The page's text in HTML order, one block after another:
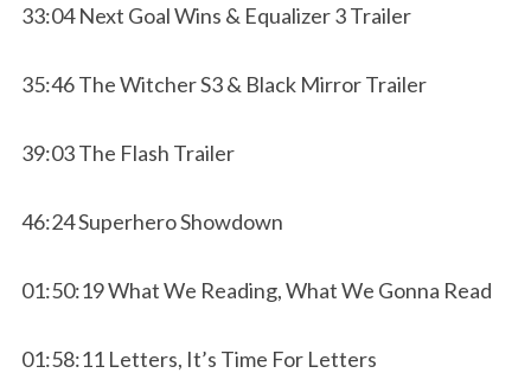
33:04 Next Goal Wins & Equalizer 3 Trailer
35:46 The Witcher S3 & Black Mirror Trailer
39:03 The Flash Trailer
46:24 Superhero Showdown
01:50:19 What We Reading, What We Gonna Read
01:58:11 Letters, It’s Time For Letters